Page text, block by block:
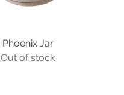
Phoenix Jar
Out of stock